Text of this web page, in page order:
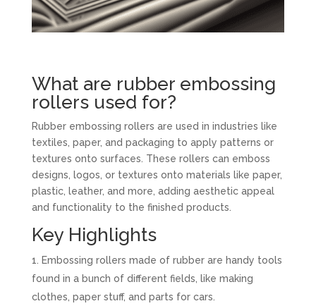
What are rubber embossing
rollers used for?
Rubber embossing rollers are used in industries like
textiles, paper, and packaging to apply patterns or
textures onto surfaces. These rollers can emboss
designs, logos, or textures onto materials like paper,
plastic, leather, and more, adding aesthetic appeal
and functionality to the finished products.
Key Highlights
Embossing rollers made of rubber are handy tools
found in a bunch of different fields, like making
clothes, paper stuff, and parts for cars.